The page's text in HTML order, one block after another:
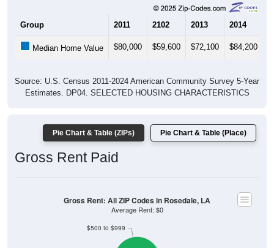
Group 2011 2102 2013 2014
Median Home Value $80,000 $59,600 $72,100 $84,200
Source: U.S. Census 2011-2024 American Community Survey 5-Year
Estimates. DP04. SELECTED HOUSING CHARACTERISTICS
Pie Chart & Table (ZIPs) Pie Chart & Table (Place)
Gross Rent Paid
$500 to $999
Gross Rent: All ZIP Codes in Rosedale, LA
Average Rent: $0